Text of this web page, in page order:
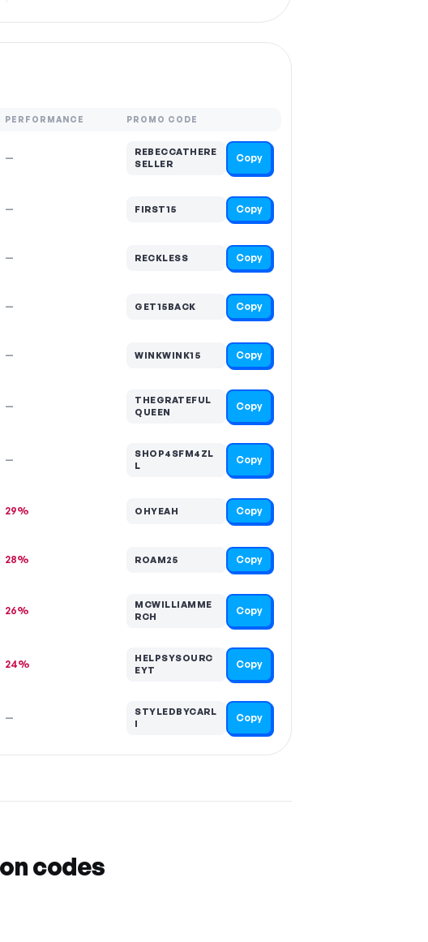
PERFORMANCE PROMO CODE
—
REBECCATHERE
SELLER
Copy
— FIRST15 Copy
— RECKLESS Copy
— GET15BACK Copy
— WINKWINK15 Copy
—
THEGRATEFUL
QUEEN
Copy
—
SHOP4SFM4ZL
L
Copy
29% OHYEAH Copy
28% ROAM25 Copy
26%
MCWILLIAMME
RCH
Copy
24%
HELPSYSOURC
EYT
Copy
—
STYLEDBYCARL
I
Copy
codes